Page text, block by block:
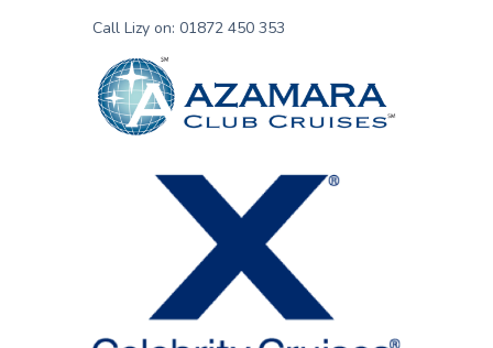
Call Lizy on: 01872 450 353